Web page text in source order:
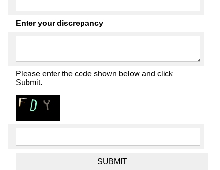
Enter your discrepancy
Please enter the code shown below and click
Submit.